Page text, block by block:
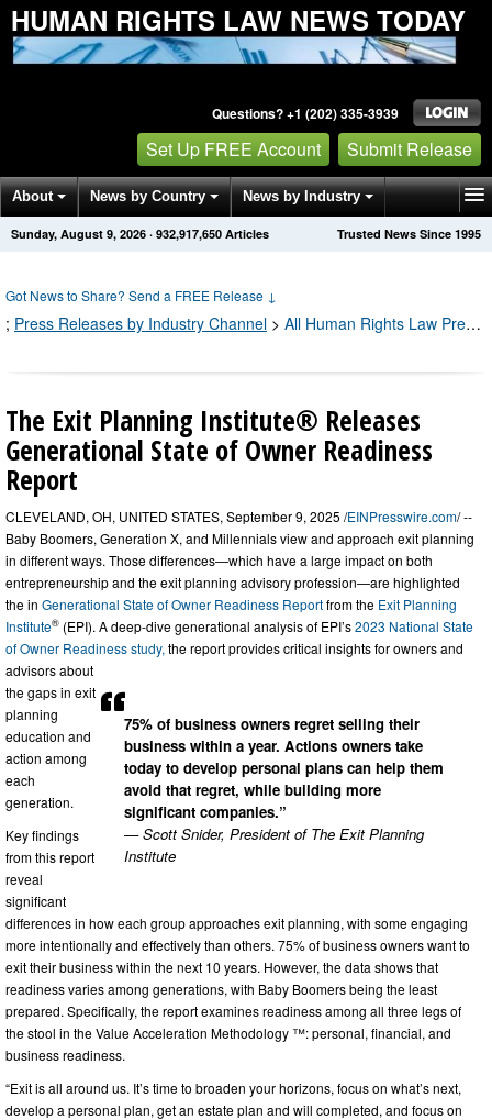
HUMAN RIGHTS LAW NEWS TODAY
Questions? +1 (202) 335-3939
Set Up FREE Account Submit Release
About News by Country News by Industry
Get News Alerts Press Releases Trusted News Since 1995
Sunday, August 9, 2026 · 932,917,652 Articles
Got News to Share? Send a FREE Release ↓
; Press Releases by Industry Channel > All Human Rights Law Press Releases
The Exit Planning Institute® Releases
Generational State of Owner Readiness
Report
75% of business owners regret selling their
business within a year. Actions owners take
today to develop personal plans can help them
avoid that regret, while building more
significant companies.”
— Scott Snider, President of The Exit Planning
Institute
CLEVELAND, OH, UNITED STATES, September 9, 2025 /EINPresswire.com/ --
Baby Boomers, Generation X, and Millennials view and approach exit planning
in different ways. Those differences—which have a large impact on both
entrepreneurship and the exit planning advisory profession—are highlighted
the in Generational State of Owner Readiness Reportfrom the Exit Planning
Institute® (EPI). A deep-dive generational analysis of EPI’s2023 National State
of Owner Readiness study, the report provides critical insights for owners and
advisors about
the gaps in exit
planning
education and
action among
each
generation.
Key findings
from this report
reveal
significant
differences in how each group approaches exit planning, with some engaging
more intentionally and effectively than others. 75% of business owners want to
exit their business within the next 10 years. However, the data shows that
readiness varies among generations, with Baby Boomers being the least
prepared. Specifically, the report examines readiness among all three legs of
the stool in the Value Acceleration Methodology ™: personal, financial, and
business readiness.
“Exit is all around us. It’s time to broaden your horizons, focus on what’s next,
develop a personal plan, get an estate plan and will completed, and focus on